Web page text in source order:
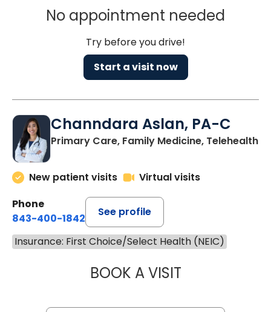
No appointment needed
Try before you drive!
Start a visit now
Channdara Aslan, PA-C
Primary Care, Family Medicine, Telehealth
New patient visits
Virtual visits
Phone
843-400-1842
See profile
Insurance: First Choice/Select Health (NEIC)
BOOK A VISITCHANNDARA